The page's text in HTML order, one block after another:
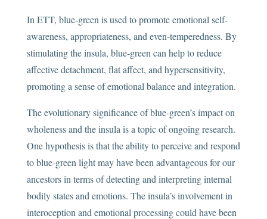
In ETT, blue-green is used to promote emotional self-
awareness, appropriateness, and even-temperedness. By
stimulating the insula, blue-green can help to reduce
affective detachment, flat affect, and hypersensitivity,
promoting a sense of emotional balance and integration.
The evolutionary significance of blue-green’s impact on
wholeness and the insula is a topic of ongoing research.
One hypothesis is that the ability to perceive and respond
to blue-green light may have been advantageous for our
ancestors in terms of detecting and interpreting internal
bodily states and emotions. The insula’s involvement in
interoception and emotional processing could have been